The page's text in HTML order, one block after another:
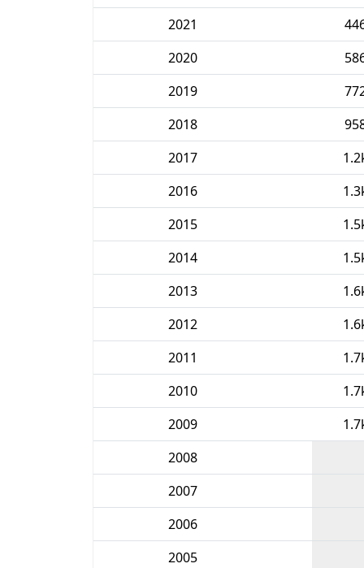
2021
2020
2019
2018
2017
2016
2015
2014
2013
2012
2011
2010
2009
2008
2007
2006
2005